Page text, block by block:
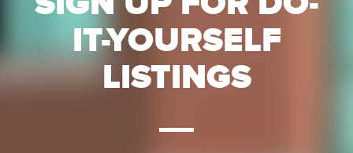
IT-YOURSELF
LISTINGS